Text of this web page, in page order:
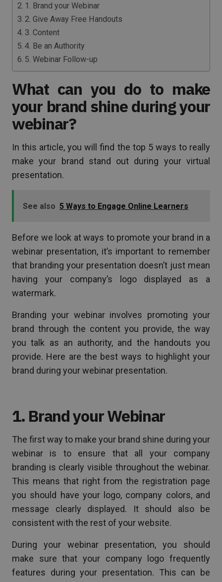
1. Brand your Webinar
2. Give Away Free Handouts
3. Content
4. Be an Authority
5. Webinar Follow-up
What can you do to make
your brand shine during your
webinar?
In this article, you will find the top 5 ways to really
make your brand stand out during your virtual
presentation.
See also 5 Ways to Engage Online Learners
Before we look at ways to promote your brand in a
webinar presentation, it’s important to remember
that branding your presentation doesn’t just mean
having your company’s logo displayed as a
watermark.
Branding your webinar involves promoting your
brand through the content you provide, the way
you talk as an authority, and the handouts you
provide. Here are the best ways to highlight your
brand during your webinar presentation.
1. Brand your Webinar
The first way to make your brand shine during your
webinar is to ensure that all your company
branding is clearly visible throughout the webinar.
This means that right from the registration page
you should have your logo, company colors, and
message clearly displayed. It should also be
consistent with the rest of your website.
During your webinar presentation, you should
make sure that your company logo frequently
features during your presentation. This can be